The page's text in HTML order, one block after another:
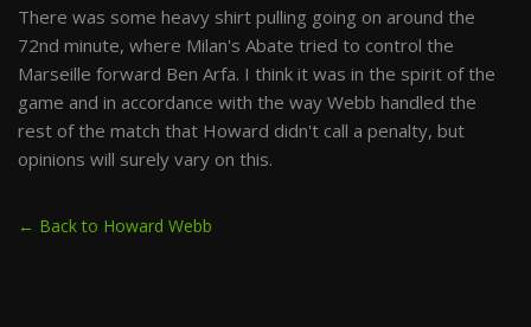
There was some heavy shirt pulling going on around the
72nd minute, where Milan's Abate tried to control the
Marseille forward Ben Arfa. I think it was in the spirit of the
game and in accordance with the way Webb handled the
rest of the match that Howard didn't call a penalty, but
opinions will surely vary on this.
← Back to Howard Webb